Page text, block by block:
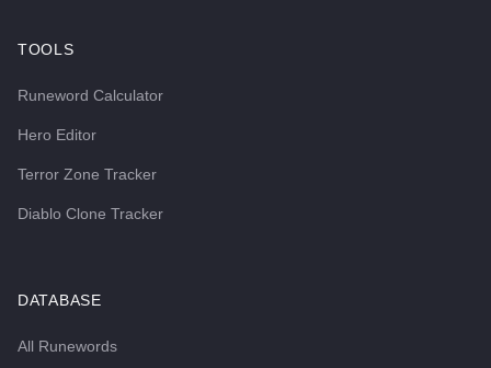
TOOLS
Runeword Calculator
Hero Editor
Terror Zone Tracker
Diablo Clone Tracker
DATABASE
All Runewords